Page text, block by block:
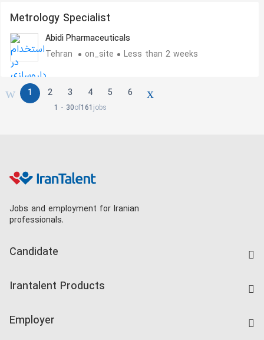
Metrology Specialist
Abidi Pharmaceuticals
Tehran
on_site Less than 2 weeks
1 2 3 4 5 6
1 - 30of161jobs
Jobs and employment for Iranian
professionals.
Candidate
Companies Rate
Irantalent Products
Employer